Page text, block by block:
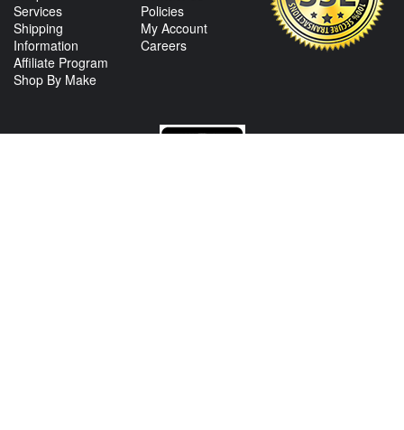
Services
Shipping
Information
Affiliate Program
Shop By Make
Policies
My Account
Careers